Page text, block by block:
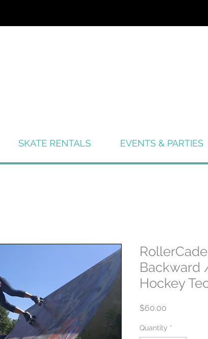
SKATE RENTALS EVENTS & PARTIES
Backward
Hockey
$60.00
Quantity *